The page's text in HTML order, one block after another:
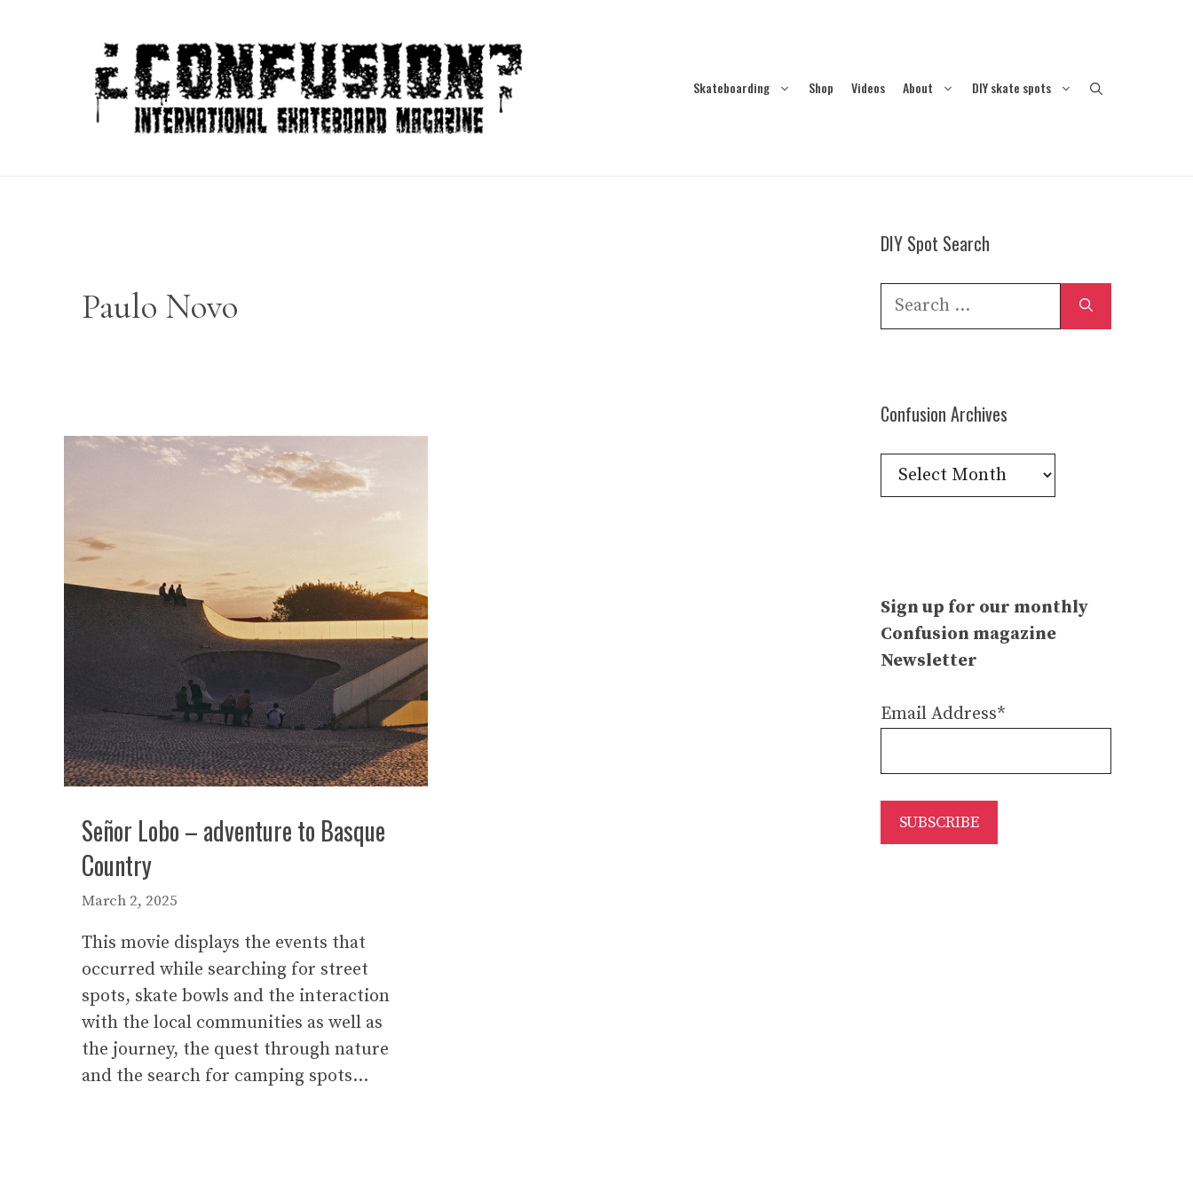
Skateboarding Shop Videos About DIY skate spots
Paulo Novo
Señor Lobo – adventure to Basque
Country
March 2, 2025
This movie displays the events that
occurred while searching for street
spots, skate bowls and the interaction
with the local communities as well as
the journey, the quest through nature
and the search for camping spots…
DIY Spot Search
Search
Confusion Archives
Confusion
Archives
Sign up for our monthly
Confusion magazine
Newsletter
Email Address*